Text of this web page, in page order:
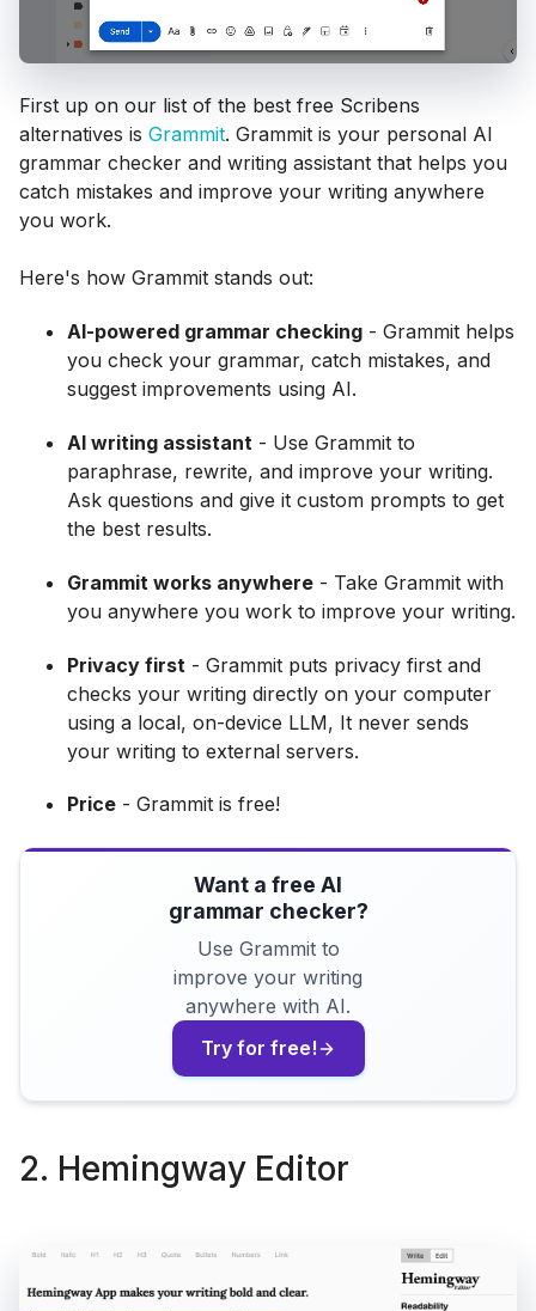
First up on our list of the best free Scribens
alternatives is Grammit. Grammit is your personal AI
grammar checker and writing assistant that helps you
catch mistakes and improve your writing anywhere
you work.
Here's how Grammit stands out:
AI-powered grammar checking - Grammit helps
you check your grammar, catch mistakes, and
suggest improvements using AI.
AI writing assistant - Use Grammit to
paraphrase, rewrite, and improve your writing.
Ask questions and give it custom prompts to get
the best results.
Grammit works anywhere - Take Grammit with
you anywhere you work to improve your writing.
Privacy first - Grammit puts privacy first and
checks your writing directly on your computer
using a local, on-device LLM, It never sends
your writing to external servers.
Price - Grammit is free!
Want a free AI
grammar checker?
Use Grammit to
improve your writing
anywhere with AI.
Try for free!
2. Hemingway Editor